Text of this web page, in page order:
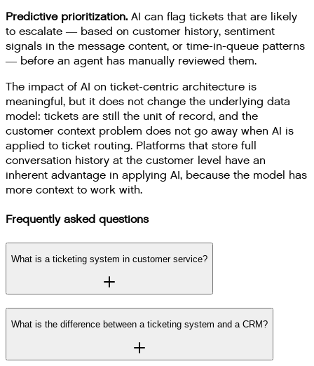
Predictive prioritization. AI can flag tickets that are likely
to escalate — based on customer history, sentiment
signals in the message content, or time-in-queue patterns
— before an agent has manually reviewed them.
The impact of AI on ticket-centric architecture is
meaningful, but it does not change the underlying data
model: tickets are still the unit of record, and the
customer context problem does not go away when AI is
applied to ticket routing. Platforms that store full
conversation history at the customer level have an
inherent advantage in applying AI, because the model has
more context to work with.
Frequently asked questions
What is a ticketing system in customer service?
What is the difference between a ticketing system and a CRM?